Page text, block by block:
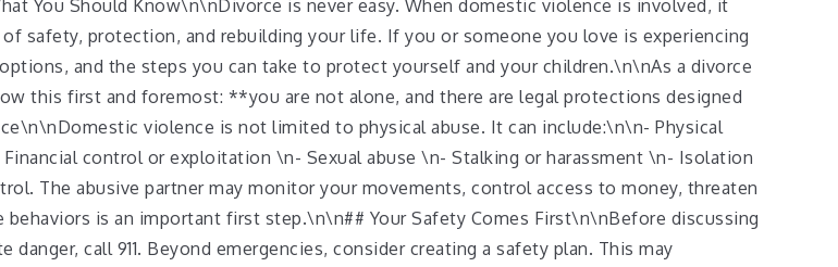
You Should Know\n\nDivorce is never easy. When domestic violence is involved, it
safety, protection, and rebuilding your life. If you or someone you love is experiencing
and the steps you can take to protect yourself and your children.\n\nAs a divorce
this first and foremost: **you are not alone, and there are legal protections designed
violence is not limited to physical abuse. It can include:\n\n- Physical
control or exploitation \n- Sexual abuse \n- Stalking or harassment \n- Isolation
The abusive partner may monitor your movements, control access to money, threaten
is an important first step.\n\n## Your Safety Comes First\n\nBefore discussing
call 911. Beyond emergencies, consider creating a safety plan. This may